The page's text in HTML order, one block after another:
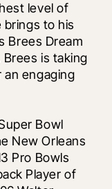
level of
to his
Brees Dream
Brees is taking
engaging
Bowl
New Orleans
Pro Bowls
Player of